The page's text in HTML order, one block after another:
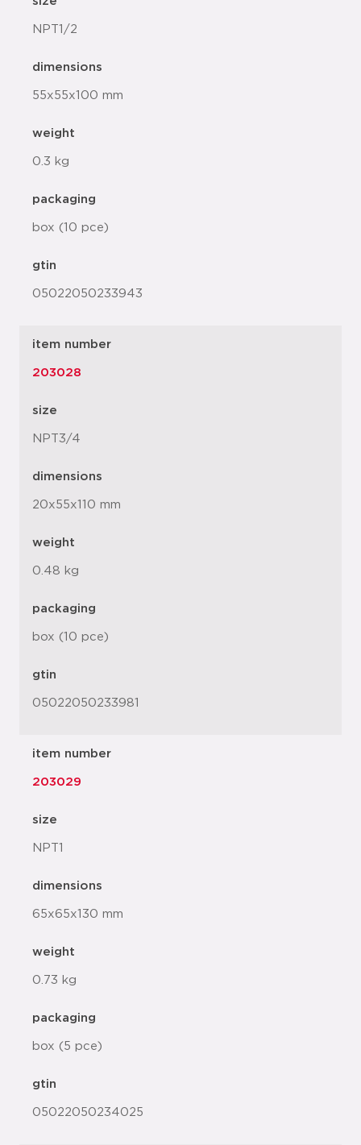
NPT1/2
dimensions
55x55x100 mm
weight
0.3 kg
packaging
box (10 pce)
gtin
05022050233943
item number
203028
size
NPT3/4
dimensions
20x55x110 mm
weight
0.48 kg
packaging
box (10 pce)
gtin
05022050233981
item number
203029
size
NPT1
dimensions
65x65x130 mm
weight
0.73 kg
packaging
box (5 pce)
gtin
05022050234025